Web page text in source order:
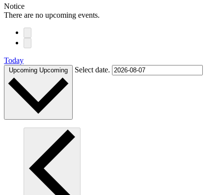
Notice
There are no upcoming events.
Today
Upcoming Upcoming Select date.